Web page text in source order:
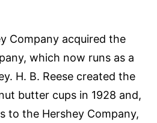
Company acquired the
which now runs as a
H. B. Reese created the
butter cups in 1928 and,
to the Hershey Company,